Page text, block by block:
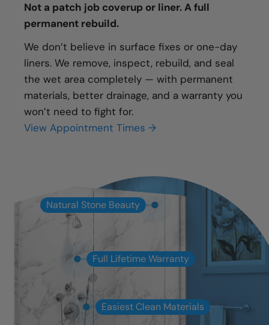
Not a patch job coverup or liner. A full
permanent rebuild.
We don’t believe in surface fixes or one-day
liners. We remove, inspect, rebuild, and seal
the wet area completely — with permanent
materials, better drainage, and a warranty you
won’t need to fight for.
View Appointment Times →
Natural Stone Beauty
Full Lifetime Warranty
Easiest Clean Materials